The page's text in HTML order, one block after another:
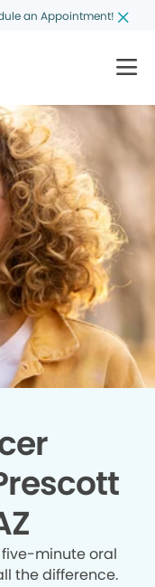
an Appointment!
five-minute oral
the difference.